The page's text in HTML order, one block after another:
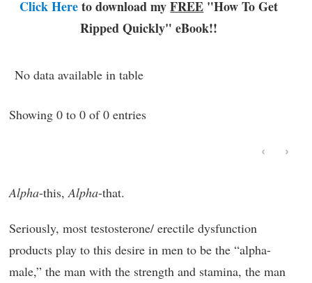
Click Here to download myFREE "How To Get
Ripped Quickly" eBook!!
No data available in table
Showing 0 to 0 of 0 entries
‹ ›
Alpha-this, Alpha-that.
Seriously, most testosterone/ erectile dysfunction
products play to this desire in men to be the “alpha-
male,” the man with the strength and stamina, the man